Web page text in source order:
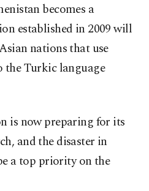
becomes a
established in 2009 will
nations that use
the Turkic language
is now preparing for its
and the disaster in
a top priority on the